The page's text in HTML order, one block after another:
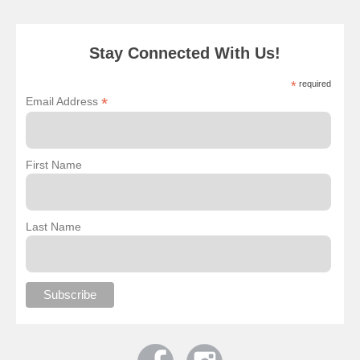
Stay Connected With Us!
* required
Email Address*
First Name
Last Name